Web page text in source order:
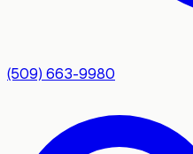
(509) 663-9980